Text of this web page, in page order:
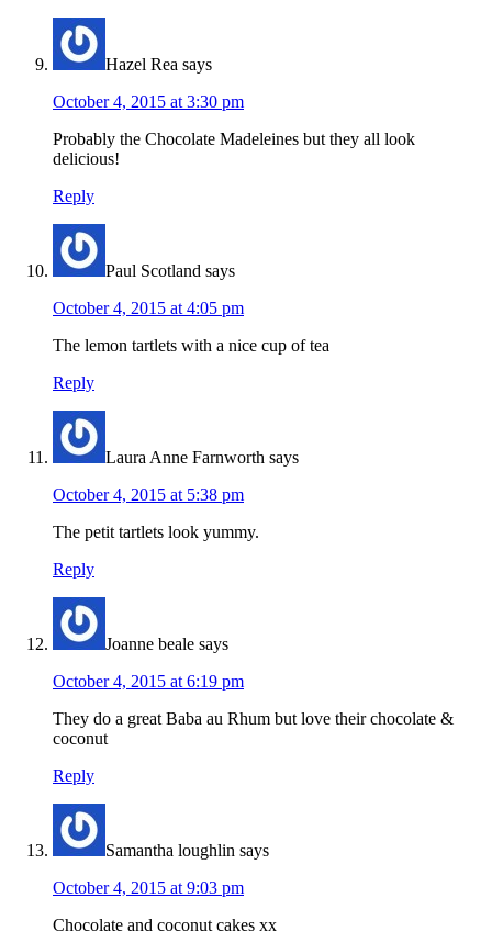
Hazel Rea says
October 4, 2015 at 3:30 pm
Probably the Chocolate Madeleines but they all look
delicious!
Reply
Paul Scotland says
October 4, 2015 at 4:05 pm
The lemon tartlets with a nice cup of tea
Reply
Laura Anne Farnworth says
October 4, 2015 at 5:38 pm
The petit tartlets look yummy.
Reply
Joanne beale says
October 4, 2015 at 6:19 pm
They do a great Baba au Rhum but love their chocolate &
coconut
Reply
Samantha loughlin says
October 4, 2015 at 9:03 pm
Chocolate and coconut cakes xx